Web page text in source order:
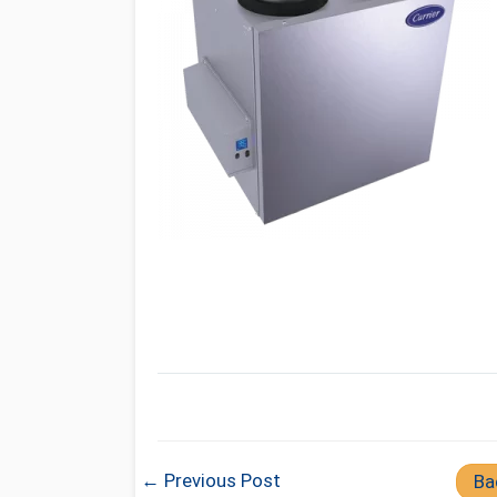
← Previous Post